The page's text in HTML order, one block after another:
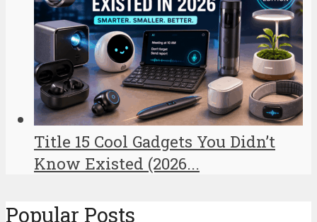
Title 15 Cool Gadgets You Didn’t
Know Existed (2026...
Popular Posts